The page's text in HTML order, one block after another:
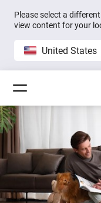
Please select a
view content for your
United States